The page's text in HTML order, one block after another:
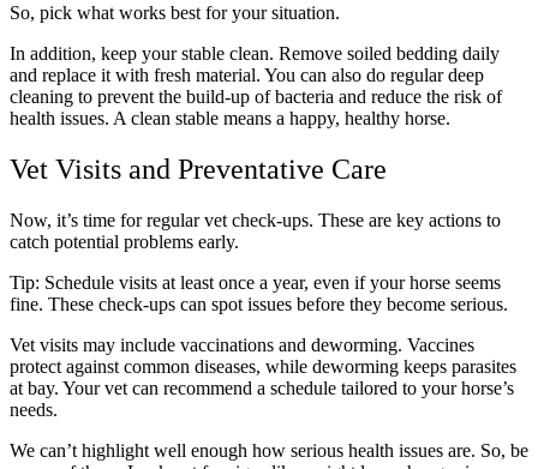
So, pick what works best for your situation.
In addition, keep your stable clean. Remove soiled bedding daily
and replace it with fresh material. You can also do regular deep
cleaning to prevent the build-up of bacteria and reduce the risk of
health issues. A clean stable means a happy, healthy horse.
Vet Visits and Preventative Care
Now, it’s time for regular vet check-ups. These are key actions to
catch potential problems early.
Tip: Schedule visits at least once a year, even if your horse seems
fine. These check-ups can spot issues before they become serious.
Vet visits may include vaccinations and deworming. Vaccines
protect against common diseases, while deworming keeps parasites
at bay. Your vet can recommend a schedule tailored to your horse’s
needs.
We can’t highlight well enough how serious health issues are. So, be